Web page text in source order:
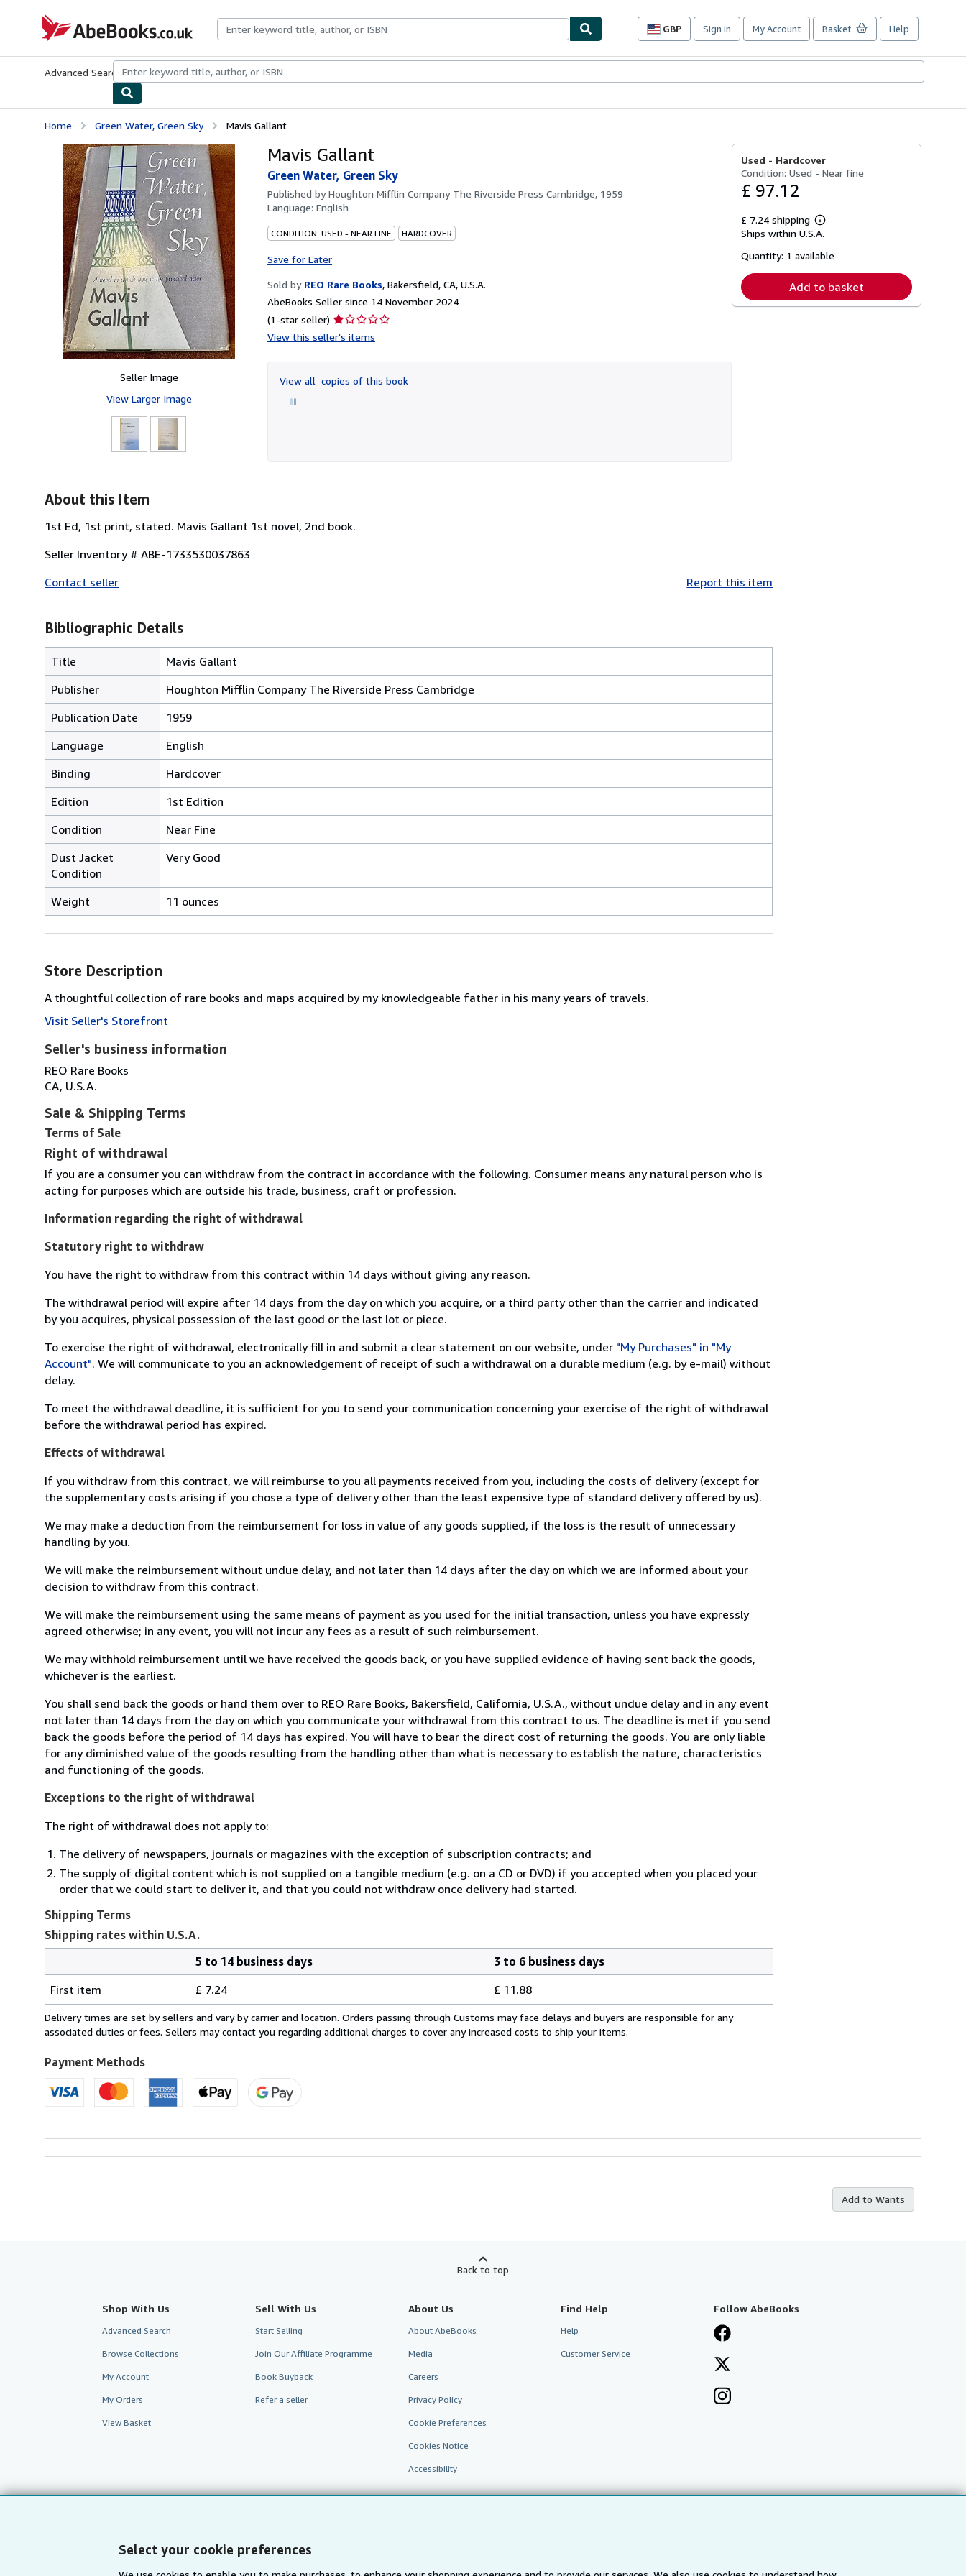
Select your cookie preferences
AbeBooks.co.uk
GBP
Site
preferences
Sign in My Account Basket Help
Advanced Search Browse CollectionsRare BooksArt & Collectables
Home Green Water, Green Sky Mavis Gallant
Seller Image
View Larger Image
Mavis Gallant
Green Water, Green Sky
Published byHoughton Mifflin Company The Riverside Press Cambridge, 1959
Language: English
CONDITION: USED - NEAR FINE HARDCOVER
Save for Later
Sold by REO Rare Books, Bakersfield, CA, U.S.A.
AbeBooks Seller since 14 November 2024
(1-star seller) Seller
rating
of
5
View this seller's items
View all copies of this book
Used - Hardcover
Condition: Used - Near fine
£ 97.12
£ 7.24 shipping
Learn
more
shipping
Ships within U.S.A.
Quantity: 1 available
Add to basket
About this Item
1st Ed, 1st print, stated. Mavis Gallant 1st novel, 2nd book.
Seller Inventory # ABE-1733530037863
Contact seller
Report this item
Bibliographic Details
Title
Mavis Gallant
Publisher
Houghton Mifflin Company The Riverside Press Cambridge
Publication Date
1959
Language
English
Binding
Hardcover
Edition
1st Edition
Condition
Near Fine
Dust Jacket
Condition
Very Good
Weight 11 ounces
Store Description
A thoughtful collection of rare books and maps acquired by my knowledgeable father in his many years of travels.
Visit Seller's Storefront
Seller's business information
REO Rare Books
CA, U.S.A.
Sale & Shipping Terms
Terms of Sale
Right of withdrawal
If you are a consumer you can withdraw from the contract in accordance with the following. Consumer means any natural person who is
acting for purposes which are outside his trade, business, craft or profession.
Information regarding the right of withdrawal
Statutory right to withdraw
You have the right to withdraw from this contract within 14 days without giving any reason.
The withdrawal period will expire after 14 days from the day on which you acquire, or a third party other than the carrier and indicated
by you acquires, physical possession of the last good or the last lot or piece.
To exercise the right of withdrawal, electronically fill in and submit a clear statement on our website, under "My Purchases" in "My
Account". We will communicate to you an acknowledgement of receipt of such a withdrawal on a durable medium (e.g. by e-mail) without
delay.
To meet the withdrawal deadline, it is sufficient for you to send your communication concerning your exercise of the right of withdrawal
before the withdrawal period has expired.
Effects of withdrawal
If you withdraw from this contract, we will reimburse to you all payments received from you, including the costs of delivery (except for
the supplementary costs arising if you chose a type of delivery other than the least expensive type of standard delivery offered by us).
We may make a deduction from the reimbursement for loss in value of any goods supplied, if the loss is the result of unnecessary
handling by you.
We will make the reimbursement without undue delay, and not later than 14 days after the day on which we are informed about your
decision to withdraw from this contract.
We will make the reimbursement using the same means of payment as you used for the initial transaction, unless you have expressly
agreed otherwise; in any event, you will not incur any fees as a result of such reimbursement.
We may withhold reimbursement until we have received the goods back, or you have supplied evidence of having sent back the goods,
whichever is the earliest.
You shall send back the goods or hand them over to REO Rare Books, Bakersfield, California, U.S.A., without undue delay and in any event
not later than 14 days from the day on which you communicate your withdrawal from this contract to us. The deadline is met if you send
back the goods before the period of 14 days has expired. You will have to bear the direct cost of returning the goods. You are only liable
for any diminished value of the goods resulting from the handling other than what is necessary to establish the nature, characteristics
and functioning of the goods.
Exceptions to the right of withdrawal
The right of withdrawal does not apply to:
The delivery of newspapers, journals or magazines with the exception of subscription contracts; and
The supply of digital content which is not supplied on a tangible medium (e.g. on a CD or DVD) if you accepted when you placed your
order that we could start to deliver it, and that you could not withdraw once delivery had started.
Shipping Terms
Shipping rates within U.S.A.
rates
within
U.S.A.
5 to 14 business days
3 to 6 business days
First item
£ 7.24 £ 11.88
Delivery times are set by sellers and vary by carrier and location. Orders passing through Customs may face delays and buyers are responsible for any
associated duties or fees. Sellers may contact you regarding additional charges to cover any increased costs to ship your items.
Payment Methods
Add to Wants
Back to top
Shop With Us
Advanced Search
Browse Collections
My Account
My Orders
View Basket
Sell With Us
Start Selling
Join Our Affiliate Programme
Book Buyback
Refer a seller
About Us
About AbeBooks
Media
Careers
Privacy Policy
Cookie Preferences
Cookies Notice
Accessibility
Find Help
Help
Customer Service
Follow AbeBooks